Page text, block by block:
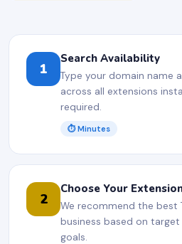
1
Search Availability
Type your domain name
across all extensions
required.
⏱ Minutes
2
Choose Your
We recommend the best
business based on target
goals.